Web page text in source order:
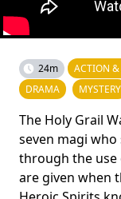
24m ACTION &
DRAMA
MYSTERY
The Holy Grail
seven magi who
through the use
are given when